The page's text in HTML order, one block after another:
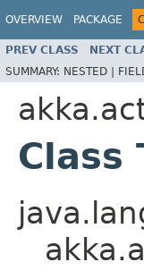
OVERVIEW PACKAGE
PREV CLASS NEXT
SUMMARY: NESTED |
Class